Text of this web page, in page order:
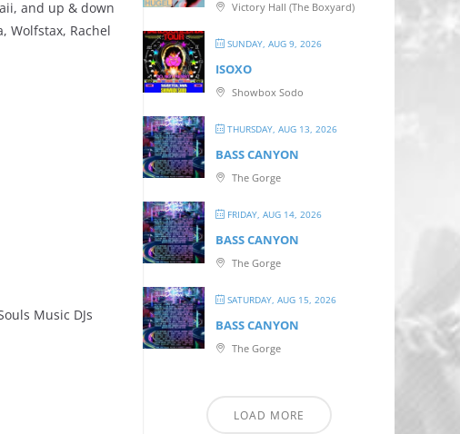
and up & down
Wolfstax, Rachel
Music DJs
Victory Hall (The Boxyard)
SUNDAY, AUG 9, 2026
ISOXO
Showbox Sodo
THURSDAY, AUG 13, 2026
BASS CANYON
The Gorge
FRIDAY, AUG 14, 2026
BASS CANYON
The Gorge
SATURDAY, AUG 15, 2026
BASS CANYON
The Gorge
LOAD MORE